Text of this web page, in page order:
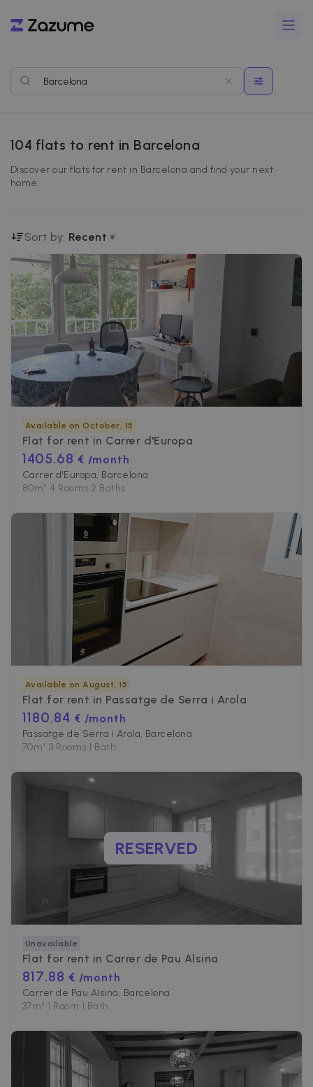
104 flats to rent in Barcelona
Discover our flats for rent in Barcelona and find your next
home.
Sort by: Recent
Available on October, 15
Flat for rent in Carrer d'Europa
1405.68 € /month
Carrer d'Europa, Barcelona
80m²•4 Rooms•2 Baths
Available on August, 15
Flat for rent in Passatge de Serra i Arola
1180.84 € /month
Passatge de Serra i Arola, Barcelona
70m²•3 Rooms•1 Bath
RESERVED
Unavailable
Flat for rent in Carrer de Pau Alsina
817.88 € /month
Carrer de Pau Alsina, Barcelona
37m²•1 Room•1 Bath